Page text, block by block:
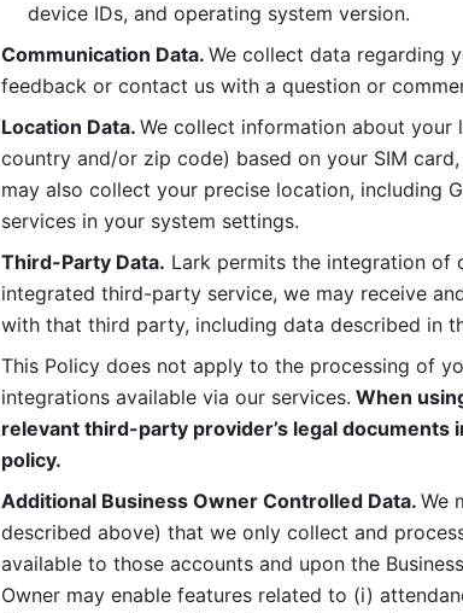
device IDs, and operating system version.
Communication Data. We collect data regarding
feedback or contact us with a question or
Location Data. We collect information about your
country and/or zip code) based on your SIM
may also collect your precise location, including
services in your system settings.
Third-Party Data. Lark permits the integration of
integrated third-party service, we may receive
with that third party, including data described in
This Policy does not apply to the processing of
integrations available via our services. When
relevant third-party provider’s legal
policy.
Additional Business Owner Controlled Data. We
described above) that we only collect and
available to those accounts and upon the
Owner may enable features related to (i)